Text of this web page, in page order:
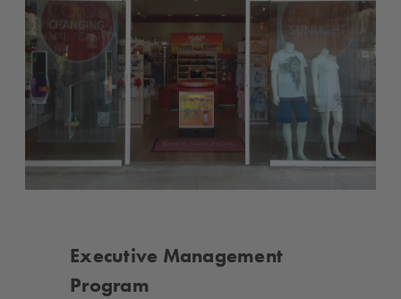
Executive Management
Program